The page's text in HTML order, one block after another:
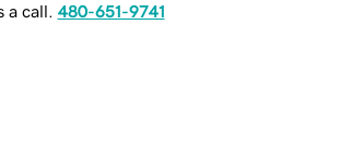
a call. 480-651-9741